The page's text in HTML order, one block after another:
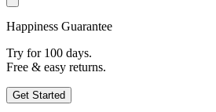
Happiness Guarantee
Try for 100 days.
Free & easy returns.
Get Started